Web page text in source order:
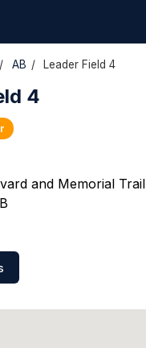
/ AB / Leader Field 4
4
and Memorial Trail